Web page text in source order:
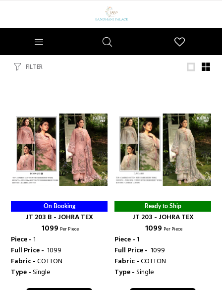
FILTER
On Booking
JT 203 B - JOHRA TEX
₹ 1099 Per Piece
Piece -1
Full Price - ₹ 1099
Fabric -COTTON
Type -Single
Ready to Ship
JT 203 - JOHRA TEX
₹ 1099 Per Piece
Piece -1
Full Price - ₹ 1099
Fabric -COTTON
Type -Single